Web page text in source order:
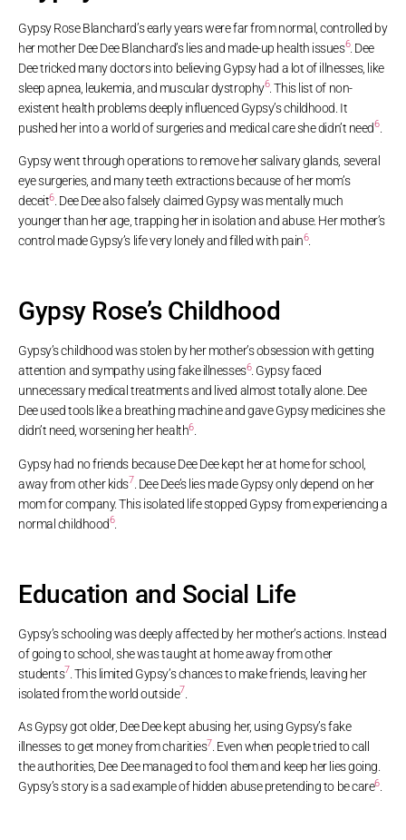
Gypsy Rose Blanchard’s early years were far from normal, controlled by
her mother Dee Dee Blanchard’s lies and made-up health issues6. Dee
Dee tricked many doctors into believing Gypsy had a lot of illnesses, like
sleep apnea, leukemia, and muscular dystrophy6. This list of non-
existent health problems deeply influenced Gypsy’s childhood. It
pushed her into a world of surgeries and medical care she didn’t need6.
Gypsy went through operations to remove her salivary glands, several
eye surgeries, and many teeth extractions because of her mom’s
deceit6. Dee Dee also falsely claimed Gypsy was mentally much
younger than her age, trapping her in isolation and abuse. Her mother’s
control made Gypsy’s life very lonely and filled with pain6.
Gypsy Rose’s Childhood
Gypsy’s childhood was stolen by her mother’s obsession with getting
attention and sympathy using fake illnesses6. Gypsy faced
unnecessary medical treatments and lived almost totally alone. Dee
Dee used tools like a breathing machine and gave Gypsy medicines she
didn’t need, worsening her health6.
Gypsy had no friends because Dee Dee kept her at home for school,
away from other kids7 . Dee Dee’s lies made Gypsy only depend on her
mom for company. This isolated life stopped Gypsy from experiencing a
normal childhood6.
Education and Social Life
Gypsy’s schooling was deeply affected by her mother’s actions. Instead
of going to school, she was taught at home away from other
students7 . This limited Gypsy’s chances to make friends, leaving her
isolated from the world outside7
As Gypsy got older, Dee Dee kept abusing her, using Gypsy’s fake
illnesses to get money from charities7 . Even when people tried to call
the authorities, Dee Dee managed to fool them and keep her lies going.
Gypsy’s story is a sad example of hidden abuse pretending to be care6.